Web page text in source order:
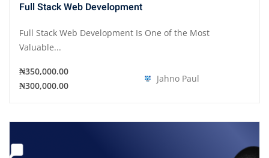
Full Stack Web Development
Full Stack Web Development Is One of the Most
Valuable...
₦350,000.00
₦300,000.00
Jahno Paul